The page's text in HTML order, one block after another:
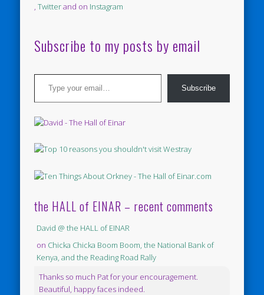
,Twitterand on Instagram
Subscribe to my posts by email
Type your email…
Subscribe
the HALL of EINAR – recent comments
David @ the HALL of EINAR
on Chicka Chicka Boom Boom, the National Bank of
Kenya, and the Reading Road Rally
Thanks so much Pat for your encouragement.
Beautiful, happy faces indeed.